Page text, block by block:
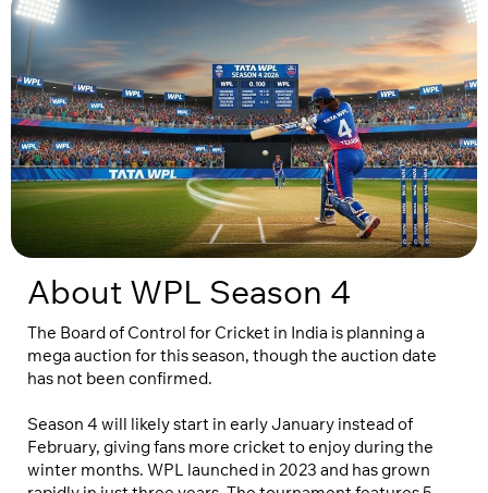
About WPL Season 4
The Board of Control for Cricket in India is planning a
mega auction for this season, though the auction date
has not been confirmed.
Season 4 will likely start in early January instead of
February, giving fans more cricket to enjoy during the
winter months. WPL launched in 2023 and has grown